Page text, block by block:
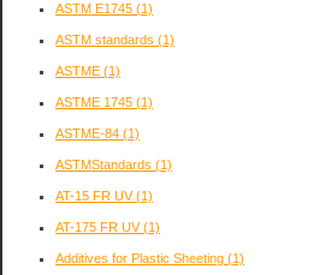
ASTM E1745 (1)
ASTM standards (1)
ASTME (1)
ASTME 1745 (1)
ASTME-84 (1)
ASTMStandards (1)
AT-15 FR UV(1)
AT-175 FR UV(1)
Additives for Plastic Sheeting (1)